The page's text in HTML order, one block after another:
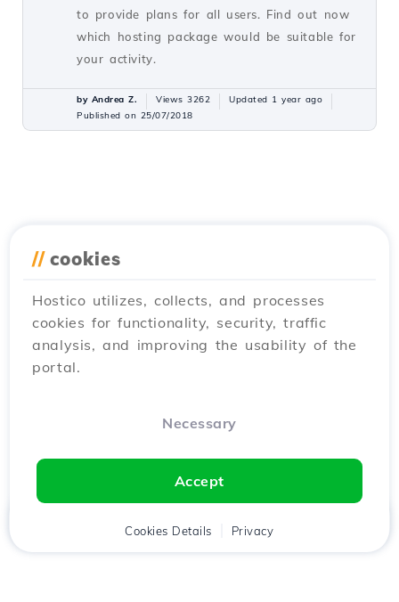
to provide plans for all users. Find out now
which hosting package would be suitable for
your activity.
by Andrea Z. Views 3262
Updated 1 year ago
Published on 25/07/2018
// cookies
Hostico utilizes, collects, and processes
cookies for functionality, security, traffic
analysis, and improving the usability of the
portal.
Necessary
Accept
Cookies Details Privacy
Client Cart Chat